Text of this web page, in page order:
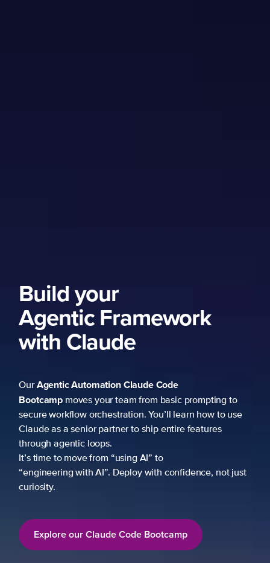
Build your
Agentic Framework
with Claude
OurAgentic AutomationClaude Code
Bootcamp moves your team from basic prompting to
secure workflow orchestration. You’ll learn how to use
Claude as a senior partner to ship entire features
through agentic loops.
It’s time to move from “using AI” to
“engineering with AI”. Deploy with confidence, not just
curiosity.
Explore our Claude Code Bootcamp